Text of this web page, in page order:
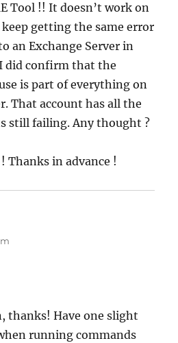
Tool !! It doesn’t work on
keep getting the same error
an Exchange Server in
did confirm that the
is part of everything on
That account has all the
still failing. Any thought ?
Thanks in advance !
thanks! Have one slight
running commands